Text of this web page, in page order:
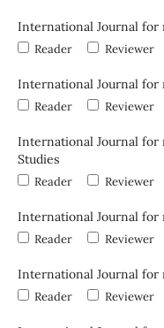
International Journal for
Reader Reviewer
International Journal for
Reader Reviewer
International Journal for
Studies
Reader Reviewer
International Journal for
Reader Reviewer
International Journal for
Reader Reviewer